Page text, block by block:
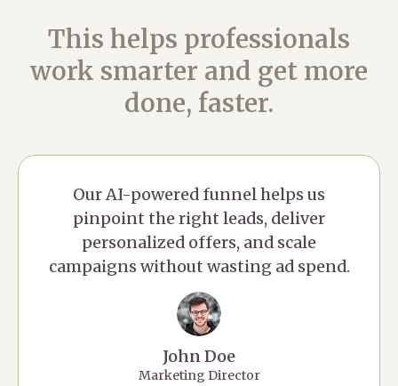
This helps professionals
work smarter and get more
done, faster.
Our AI-powered funnel helps us
pinpoint the right leads, deliver
personalized offers, and scale
campaigns without wasting ad spend.
John Doe
Marketing Director